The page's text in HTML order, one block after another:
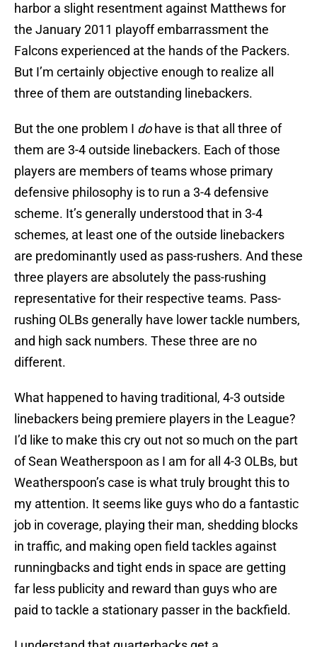
harbor a slight resentment against Matthews for
the January 2011 playoff embarrassment the
Falcons experienced at the hands of the Packers.
But I’m certainly objective enough to realize all
three of them are outstanding linebackers.
But the one problem I dohave is that all three of
them are 3-4 outside linebackers. Each of those
players are members of teams whose primary
defensive philosophy is to run a 3-4 defensive
scheme. It’s generally understood that in 3-4
schemes, at least one of the outside linebackers
are predominantly used as pass-rushers. And these
three players are absolutely the pass-rushing
representative for their respective teams. Pass-
rushing OLBs generally have lower tackle numbers,
and high sack numbers. These three are no
different.
What happened to having traditional, 4-3 outside
linebackers being premiere players in the League?
I’d like to make this cry out not so much on the part
of Sean Weatherspoon as I am for all 4-3 OLBs, but
Weatherspoon’s case is what truly brought this to
my attention. It seems like guys who do a fantastic
job in coverage, playing their man, shedding blocks
in traffic, and making open field tackles against
runningbacks and tight ends in space are getting
far less publicity and reward than guys who are
paid to tackle a stationary passer in the backfield.